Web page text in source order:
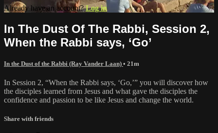
Already have an account?Log in
In The Dust Of The Rabbi, Session 2,
When the Rabbi says, ‘Go’
In the Dust of the Rabbi (Ray Vander Laan) • 21m
In Session 2, “When the Rabbi says, ‘Go,’” you will discover how
the disciples learned from Jesus and what gave the disciples the
confidence and passion to be like Jesus and change the world.
Share with friends